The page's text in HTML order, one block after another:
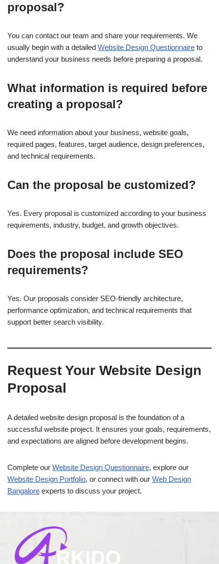
proposal?
You can contact our team and share your requirements. We
usually begin with a detailed Website Design Questionnaire to
understand your business needs before preparing a proposal.
What information is required before
creating a proposal?
We need information about your business, website goals,
required pages, features, target audience, design preferences,
and technical requirements.
Can the proposal be customized?
Yes. Every proposal is customized according to your business
requirements, industry, budget, and growth objectives.
Does the proposal include SEO
requirements?
Yes. Our proposals consider SEO-friendly architecture,
performance optimization, and technical requirements that
support better search visibility.
Request Your Website Design
Proposal
A detailed website design proposal is the foundation of a
successful website project. It ensures your goals, requirements,
and expectations are aligned before development begins.
Complete our Website Design Questionnaire, explore our
Website Design Portfolio, or connect with our Web Design
Bangalore experts to discuss your project.